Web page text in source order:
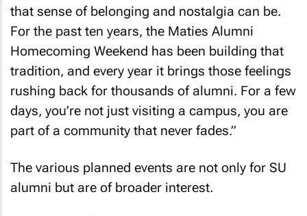
that sense of belonging and nostalgia can be.
For the past ten years, the Maties Alumni
Homecoming Weekend has been building that
tradition, and every year it brings those feelings
rushing back for thousands of alumni. For a few
days, you’re not just visiting a campus, you are
part of a community that never fades.”
The various planned events are not only for SU
alumni but are of broader interest.